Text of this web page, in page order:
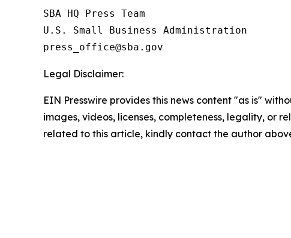
SBA HQ Press Team
U.S. Small Business Administration
Legal Disclaimer:
EIN Presswire provides this news content "as is"
images, videos, licenses, completeness, legality, or
related to this article, kindly contact the author